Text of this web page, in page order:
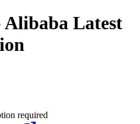
Alibaba Latest
required